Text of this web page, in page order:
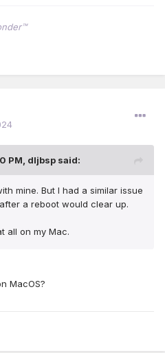
PM, dljbsp said:
mine. But I had a similar issue
a reboot would clear up.
all on my Mac.
MacOS?